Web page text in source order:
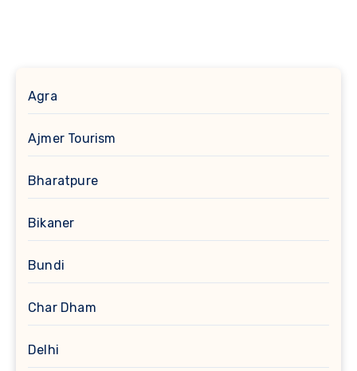
Agra
Ajmer Tourism
Bharatpure
Bikaner
Bundi
Char Dham
Delhi